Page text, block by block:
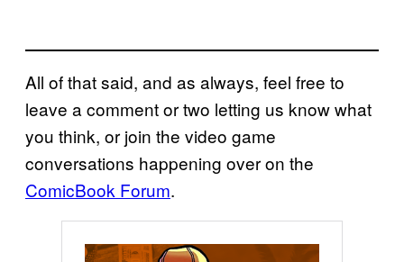
All of that said, and as always, feel free to
leave a comment or two letting us know what
you think, or join the video game
conversations happening over on the
ComicBook Forum.